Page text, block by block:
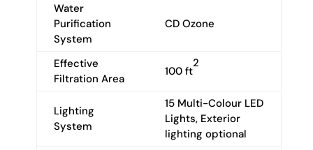
Water
Purification
System
CD Ozone
Effective
Filtration Area
100 ft
2
Lighting
System
15 Multi-Colour LED
Lights, Exterior
lighting optional